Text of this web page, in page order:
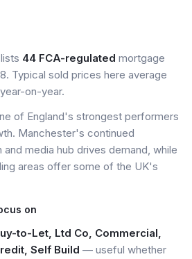
44 FCA-regulated mortgage
Typical sold prices here average
year-on-year.
of England's strongest performers
Manchester's continued
media hub drives demand, while
areas offer some of the UK's
on
to-Let, Ltd Co, Commercial,
Self Build — useful whether